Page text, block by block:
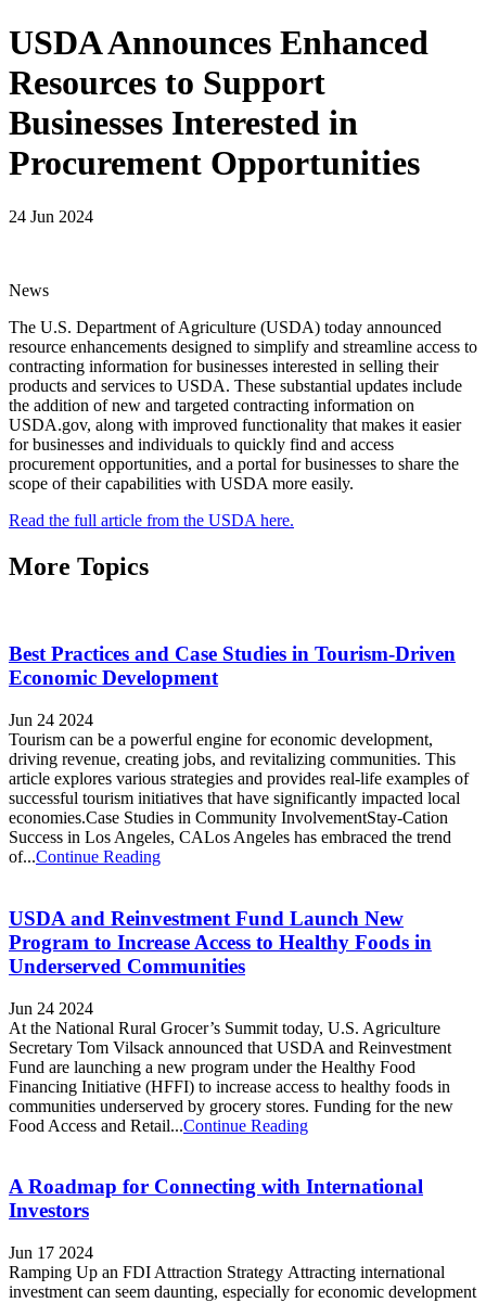
USDA Announces Enhanced
Resources to Support
Businesses Interested in
Procurement Opportunities
24 Jun 2024
News
The U.S. Department of Agriculture (USDA) today announced
resource enhancements designed to simplify and streamline access to
contracting information for businesses interested in selling their
products and services to USDA. These substantial updates include
the addition of new and targeted contracting information on
USDA.gov, along with improved functionality that makes it easier
for businesses and individuals to quickly find and access
procurement opportunities, and a portal for businesses to share the
scope of their capabilities with USDA more easily.
Read the full article from the USDA here.
More Topics
Best Practices and Case Studies in Tourism-Driven
Economic Development
Jun 24 2024
Tourism can be a powerful engine for economic development,
driving revenue, creating jobs, and revitalizing communities. This
article explores various strategies and provides real-life examples of
successful tourism initiatives that have significantly impacted local
economies.Case Studies in Community InvolvementStay-Cation
Success in Los Angeles, CALos Angeles has embraced the trend
of...Continue Reading
USDA and Reinvestment Fund Launch New
Program to Increase Access to Healthy Foods in
Underserved Communities
Jun 24 2024
At the National Rural Grocer’s Summit today, U.S. Agriculture
Secretary Tom Vilsack announced that USDA and Reinvestment
Fund are launching a new program under the Healthy Food
Financing Initiative (HFFI) to increase access to healthy foods in
communities underserved by grocery stores. Funding for the new
Food Access and Retail...Continue Reading
A Roadmap for Connecting with International
Investors
Jun 17 2024
Ramping Up an FDI Attraction Strategy Attracting international
investment can seem daunting, especially for economic development